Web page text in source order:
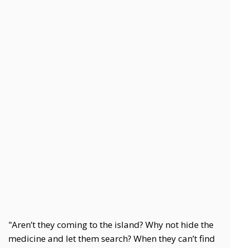
"Aren’t they coming to the island? Why not hide the
medicine and let them search? When they can’t find